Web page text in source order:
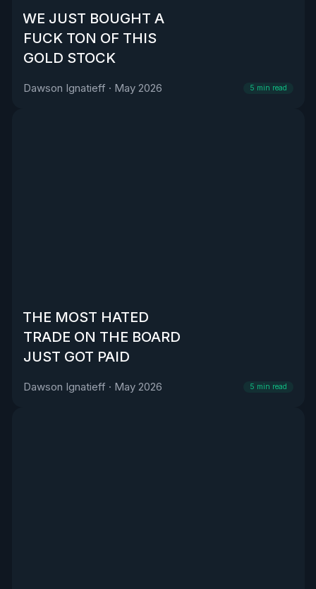
WE JUST BOUGHT A
FUCK TON OF THIS
GOLD STOCK
Dawson Ignatieff · May 2026 5 min read
THE MOST HATED
TRADE ON THE BOARD
JUST GOT PAID
Dawson Ignatieff · May 2026 5 min read